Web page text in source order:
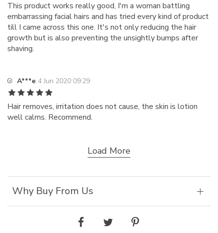
This product works really good, I'm a woman battling
embarrassing facial hairs and has tried every kind of product
till I came across this one. It's not only reducing the hair
growth but is also preventing the unsightly bumps after
shaving.
A***e 4 Jun 2020 09:29
Hair removes, irritation does not cause, the skin is lotion
well calms. Recommend.
Load More
Why Buy From Us